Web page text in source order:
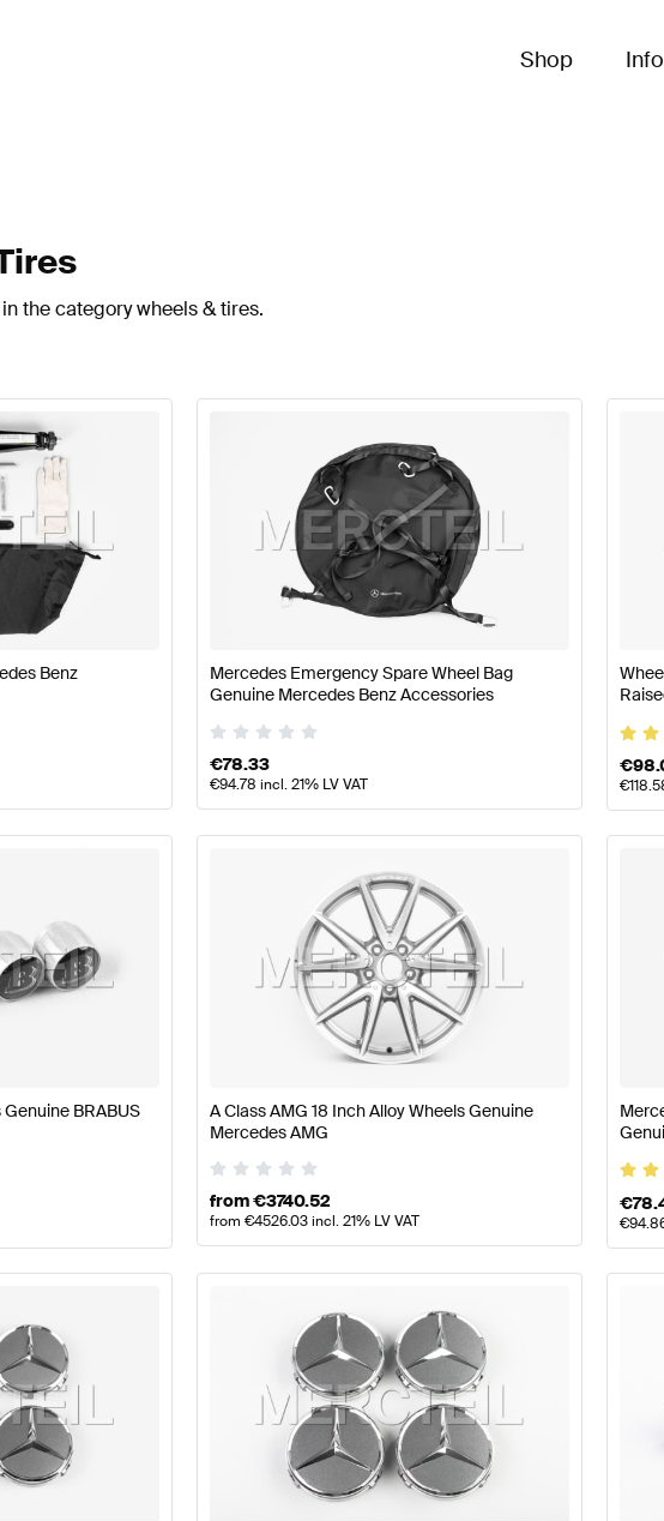
Shop Info
the category wheels & tires.
Wheels & Tires A-Class W177 Tuning Wheels & Tires A-Class
Wheels & Tires
Mercedes-Benz CLA-Class C117 Wheels & Tires
Benz
Mercedes Emergency Spare Wheel Bag
Genuine Mercedes Benz Accessories
€78.33
€94.78 incl. 21% LV VAT
€
€
Genuine BRABUS
A Class AMG 18 Inch Alloy Wheels Genuine
Mercedes AMG
from€3740.52
from€4526.03incl. 21% LV VAT
€
€